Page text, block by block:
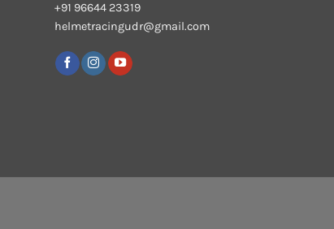
+91 96644 23319
helmetracingudr@gmail.com